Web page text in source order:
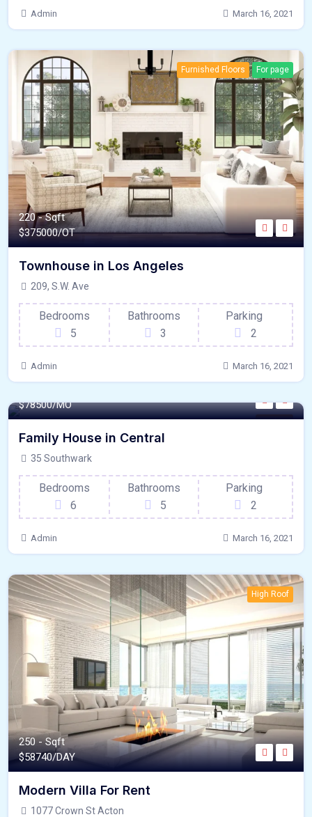
Admin March 16, 2021
Furnished Floors For page
220 - Sqft
$375000/OT
Townhouse in Los Angeles
209, S.W. Ave
Bedrooms
5
Bathrooms
3
Parking
2
Admin March 16, 2021
Kitchen
$78500/MO
Family House in Central
35 Southwark
Bedrooms
6
Bathrooms
5
Parking
2
Admin March 16, 2021
High Roof
250 - Sqft
$58740/DAY
Modern Villa For Rent
1077 Crown St Acton